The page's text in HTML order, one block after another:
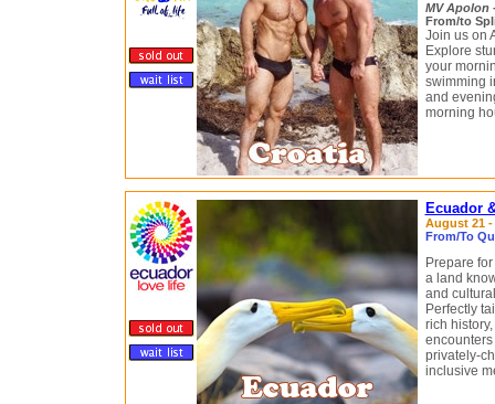
MV Apolon
From/to
Join us on
Explore
your
swimming
and
morning
Ecuador
August 21 -
From/To
Prepare
a land
and
Perfectly
rich
privately-
inclusive